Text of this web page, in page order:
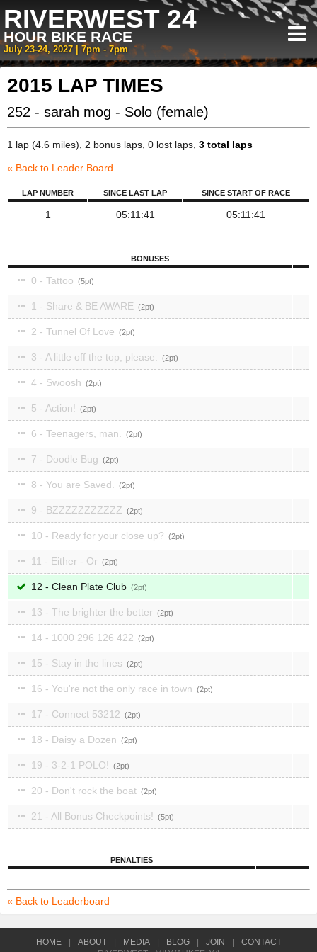
RIVERWEST 24
HOUR BIKE RACE
July 23-24, 2027 | 7pm - 7pm
2015 LAP TIMES
252 - sarah mog - Solo (female)
1 lap (4.6 miles), 2 bonus laps, 0 lost laps, 3 total laps
« Back to Leader Board
LAP NUMBER SINCE LAST LAP SINCE START OF RACE
1 05:11:41 05:11:41
BONUSES
0 - Tattoo 5
1 - Share & BE AWARE 2
2 - Tunnel Of Love 2
3 - A little off the top, please. 2
4 - Swoosh 2
5 - Action! 2
6 - Teenagers, man. 2
7 - Doodle Bug 2
8 - You are Saved. 2
9 - BZZZZZZZZZZZ 2
10 - Ready for your close up? 2
11 - Either - Or 2
12 - Clean Plate Club 2
13 - The brighter the better 2
14 - 1000 296 126 422 2
15 - Stay in the lines 2
16 - You're not the only race in town 2
17 - Connect 53212 2
18 - Daisy a Dozen 2
19 - 3-2-1 POLO! 2
20 - Don't rock the boat 2
21 - All Bonus Checkpoints! 5
PENALTIES
« Back to Leaderboard
HOME ABOUT MEDIA BLOG JOIN
CONTACT